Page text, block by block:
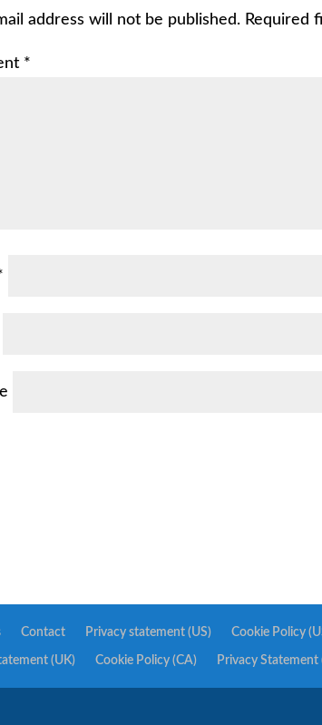
address will not be published. Required
*
Contact Privacy statement (US) Cookie Policy
(UK) Cookie Policy (CA) Privacy Statement